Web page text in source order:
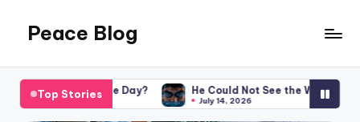
content
Peace Blog
Find
Peace
Like
Top Stories
Day? He Could Not See the Wall. He Won Anyway. What
July 14, 2026